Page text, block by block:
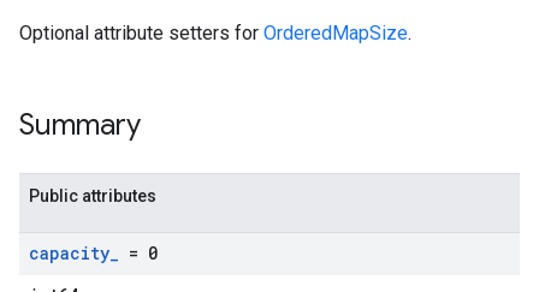
Optional attribute setters for OrderedMapSize.
Summary
Public attributes
capacity_ = 0